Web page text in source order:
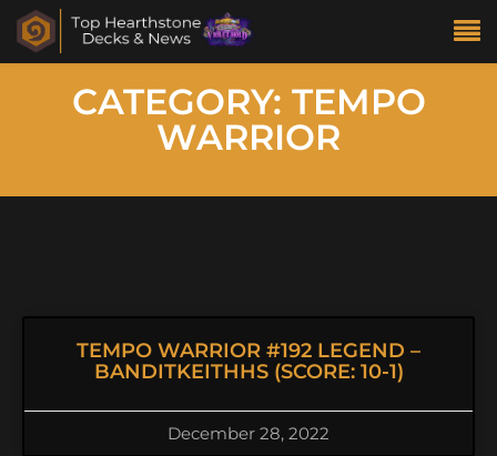
CATEGORY: TEMPO
WARRIOR
TEMPO WARRIOR #192 LEGEND –
BANDITKEITHHS (SCORE: 10-1)
December 28, 2022